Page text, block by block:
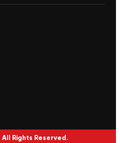
Rights Reserved.